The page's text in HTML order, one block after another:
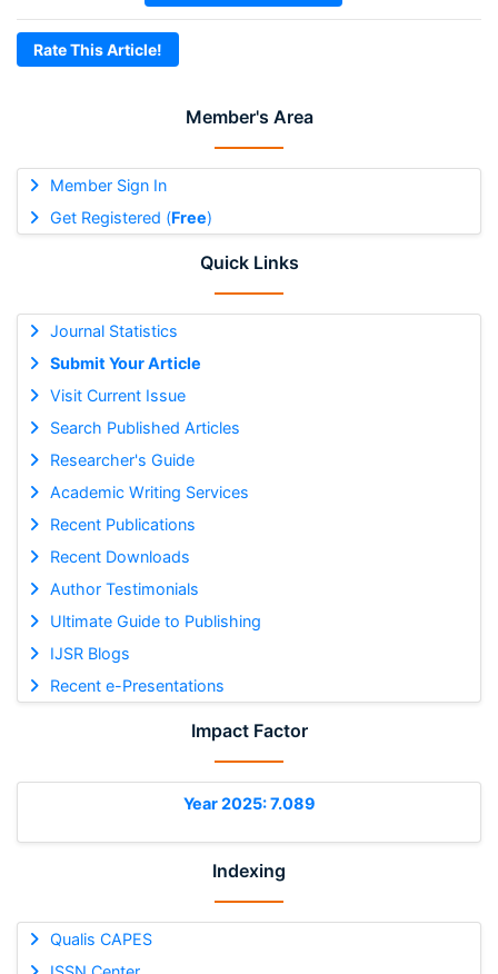
Member's Area
Member Sign In
Get Registered (Free)
Quick Links
Journal Statistics
Submit Your Article
Visit Current Issue
Search Published Articles
Researcher's Guide
Academic Writing Services
Recent Publications
Recent Downloads
Author Testimonials
Ultimate Guide to Publishing
IJSR Blogs
Recent e-Presentations
Impact Factor
Year 2025: 7.089
Indexing
Qualis CAPES
Rate This Article!